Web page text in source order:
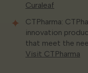
Curaleaf
CTPharma:
innovation
that meet the
Visit CTPharma